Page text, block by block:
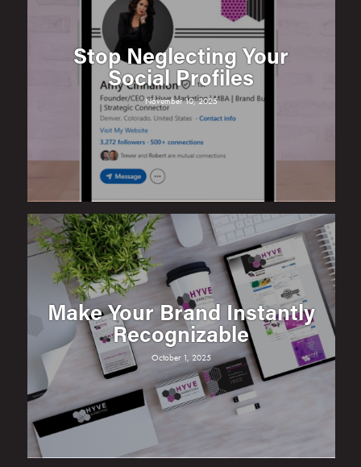
Stop Neglecting Your
Social Profiles
November 10, 2025
Make Your Brand Instantly
Recognizable
October 1, 2025